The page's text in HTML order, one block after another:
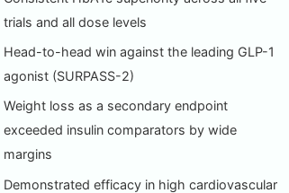
trials and all dose levels
Head-to-head win against the leading GLP-1
agonist (SURPASS-2)
Weight loss as a secondary endpoint
exceeded insulin comparators by wide
margins
Demonstrated efficacy in high cardiovascular